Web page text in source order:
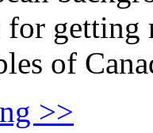
for
of
>>